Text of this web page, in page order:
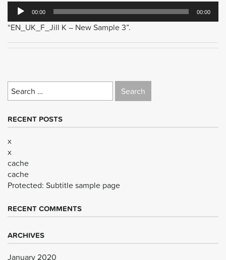
Audio
Player
00:00 00:00
“EN_UK_F_Jill K – New Sample 3”.
Search
for:
RECENT POSTS
x
x
cache
cache
Protected: Subtitle sample page
RECENT COMMENTS
ARCHIVES
January 2020